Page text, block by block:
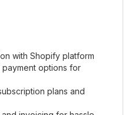
with Shopify platform
options for
plans and